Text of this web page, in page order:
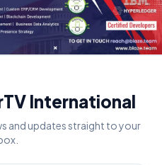
International
and updates straight to your